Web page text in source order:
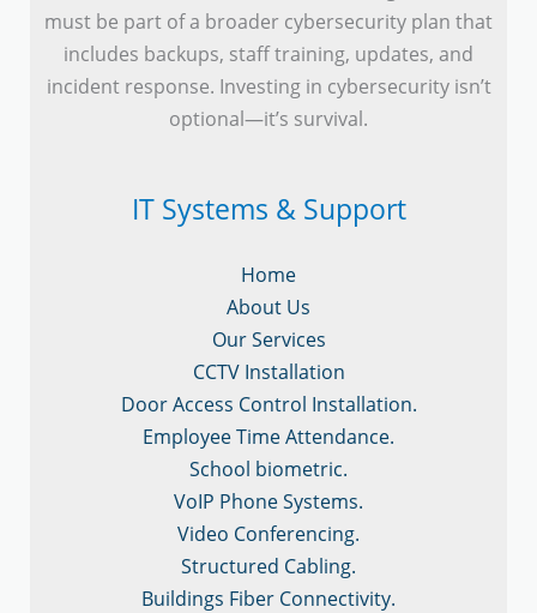
must be part of a broader cybersecurity plan that
includes backups, staff training, updates, and
incident response. Investing in cybersecurity isn’t
optional—it’s survival.
IT Systems & Support
Home
About Us
Our Services
CCTV Installation
Door Access Control Installation.
Employee Time Attendance.
School biometric.
VoIP Phone Systems.
Video Conferencing.
Structured Cabling.
Buildings Fiber Connectivity.